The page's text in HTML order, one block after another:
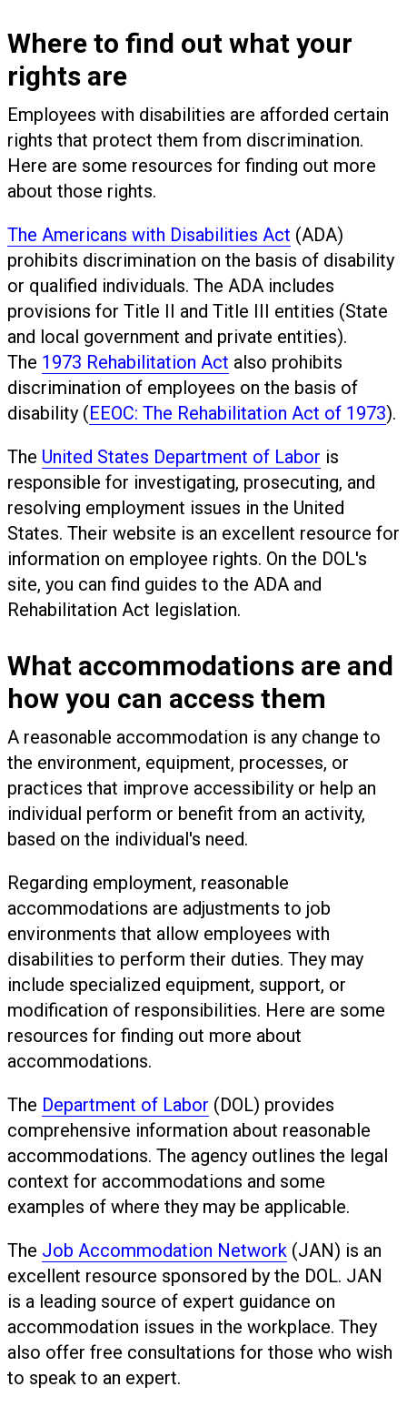
Where to find out what your
rights are
Employees with disabilities are afforded certain
rights that protect them from discrimination.
Here are some resources for finding out more
about those rights.
The Americans with Disabilities Act (ADA)
prohibits discrimination on the basis of disability
or qualified individuals. The ADA includes
provisions for Title II and Title III entities (State
and local government and private entities).
The 1973 Rehabilitation Act also prohibits
discrimination of employees on the basis of
disability (EEOC: The Rehabilitation Act of 1973).
The United States Department of Labor is
responsible for investigating, prosecuting, and
resolving employment issues in the United
States. Their website is an excellent resource for
information on employee rights. On the DOL's
site, you can find guides to the ADA and
Rehabilitation Act legislation.
What accommodations are and
how you can access them
A reasonable accommodation is any change to
the environment, equipment, processes, or
practices that improve accessibility or help an
individual perform or benefit from an activity,
based on the individual's need.
Regarding employment, reasonable
accommodations are adjustments to job
environments that allow employees with
disabilities to perform their duties. They may
include specialized equipment, support, or
modification of responsibilities. Here are some
resources for finding out more about
accommodations.
The Department of Labor (DOL) provides
comprehensive information about reasonable
accommodations. The agency outlines the legal
context for accommodations and some
examples of where they may be applicable.
The Job Accommodation Network (JAN) is an
excellent resource sponsored by the DOL. JAN
is a leading source of expert guidance on
accommodation issues in the workplace. They
also offer free consultations for those who wish
to speak to an expert.